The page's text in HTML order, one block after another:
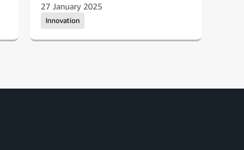
Innovation
27 January 2025